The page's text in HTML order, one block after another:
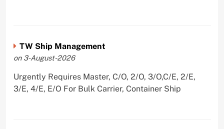
TW Ship Management
on 3-August-2026
Urgently Requires Master, C/O, 2/O, 3/O,C/E, 2/E,
3/E, 4/E, E/O For Bulk Carrier, Container Ship